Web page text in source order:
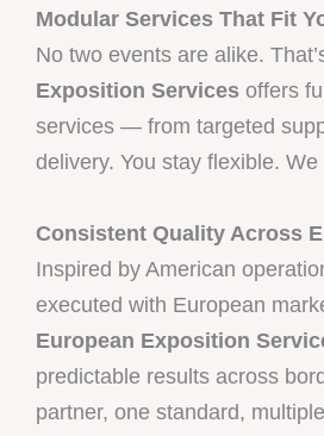
Modular Services That Fit
No two events are alike.
Exposition Services offers
services — from targeted
delivery. You stay flexible.
Consistent Quality Across
Inspired by American
executed with European
European Exposition
predictable results across
partner, one standard,